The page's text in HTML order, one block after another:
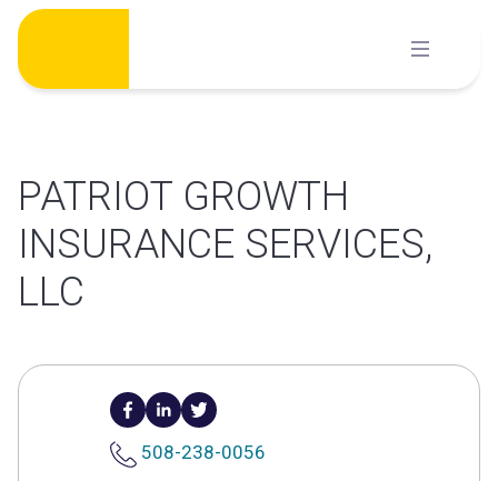
Skip
content
PATRIOT GROWTH
INSURANCE SERVICES,
LLC
508-238-0056